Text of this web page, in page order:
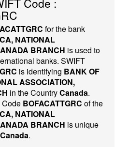
for the bank
NATIONAL
BRANCH is used to
banks. SWIFT
is identifying BANK OF
ASSOCIATION,
in the CountryCanada.
Code BOFACATTGRC of the
NATIONAL
BRANCH is unique
Canada.